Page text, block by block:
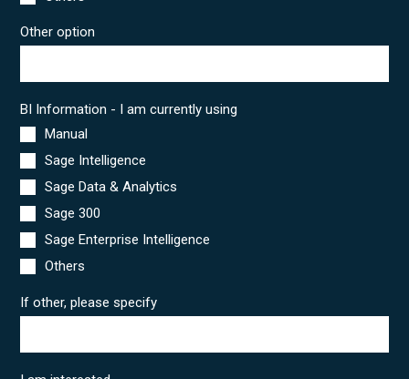
Other option
BI Information - I am currently using
Manual
Sage Intelligence
Sage Data & Analytics
Sage 300
Sage Enterprise Intelligence
Others
If other, please specify